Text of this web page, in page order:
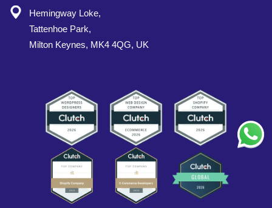
Hemingway Loke,
Tattenhoe Park,
Milton Keynes, MK4 4QG, UK